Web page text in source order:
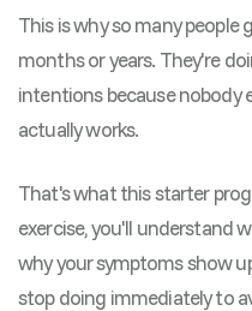
This is why so many
months or years. They're
intentions because nobody
actually works.
That's what this starter
exercise, you'll understand
why your symptoms show
stop doing immediately to